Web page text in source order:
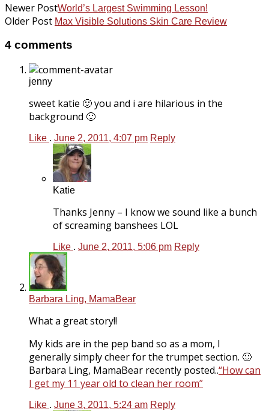
Newer PostWorld’s Largest Swimming Lesson!
Older Post Max Visible Solutions Skin Care Review
4 comments
jenny
sweet katie 🙂 you and i are hilarious in the
background 🙂
Like . June 2, 2011, 4:07 pm Reply
Katie
Thanks Jenny – I know we sound like a bunch
of screaming banshees LOL
Like . June 2, 2011, 5:06 pm Reply
Barbara Ling, MamaBear
What a great story!!
My kids are in the pep band so as a mom, I
generally simply cheer for the trumpet section. 🙂
Barbara Ling, MamaBear recently posted..“How can
I get my 11 year old to clean her room”
Like . June 3, 2011, 5:24 am Reply